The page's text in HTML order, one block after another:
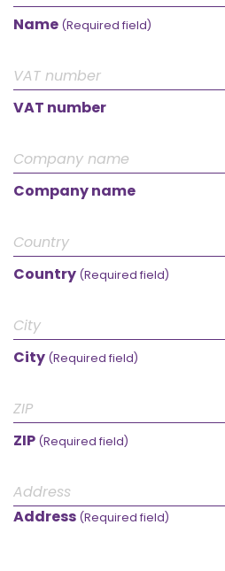
Name (Required field)
VAT number
Company name
Country (Required field)
City (Required field)
ZIP (Required field)
Address (Required field)